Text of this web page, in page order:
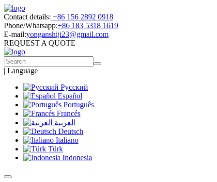
Contact details: +86 156 2892 0918
Phone/Whatsapp:+86 183 5318 1619
E-mail:yonganshiji23@gmail.com
REQUEST A QUOTE
| Language
Русский
Español
Português
Francés
العربية
Deutsch
Italiano
Türk
Indonesia